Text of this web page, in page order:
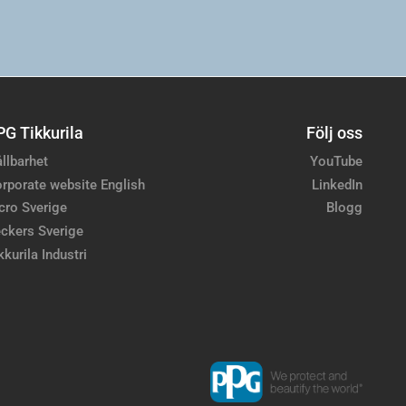
Tikkurila
website English
Sverige
Sverige
Industri
Följ oss
YouTube
LinkedIn
Blogg